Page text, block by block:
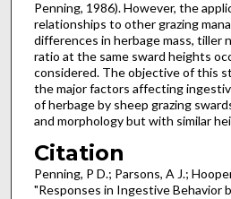
Penning, 1986). However, the
relationships to other grazing
differences in herbage mass, tiller
ratio at the same sward heights
considered. The objective of this
the major factors affecting
of herbage by sheep grazing
and morphology but with similar
Citation
Penning, P D.; Parsons, A J.;
"Responses in Ingestive Behavior